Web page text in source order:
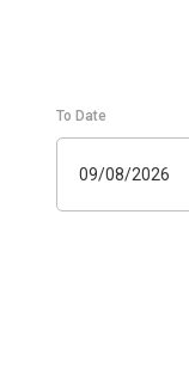
To Date
09/08/2026